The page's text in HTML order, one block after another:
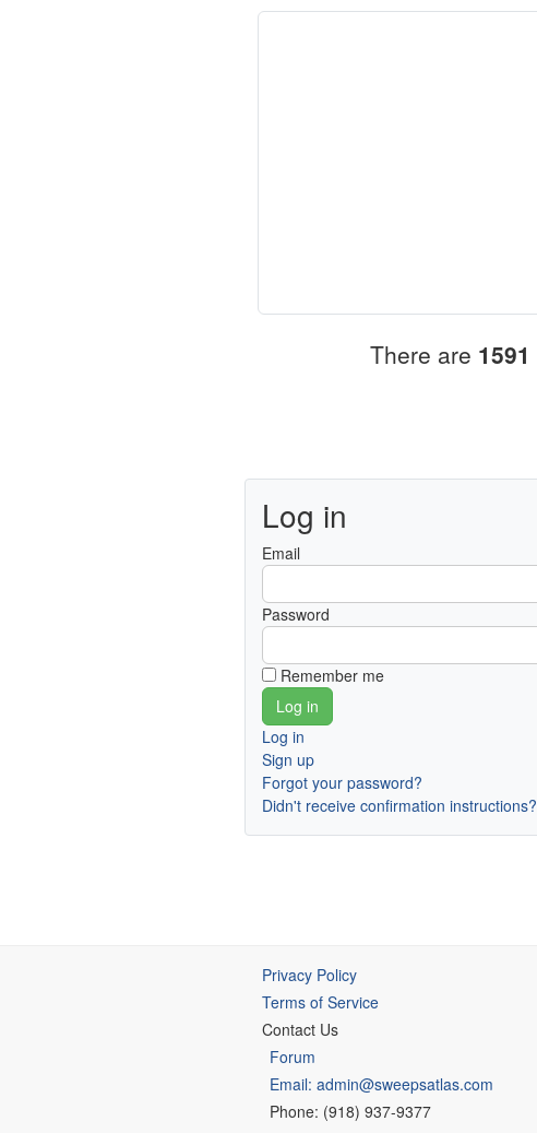
There are 1591
Log in
Email
Password
Remember me
Log in
Sign up
Forgot your password?
Didn't receive confirmation instructions?
Privacy Policy
Terms of Service
Contact Us
Forum
Email: admin@sweepsatlas.com
Phone: (918) 937-9377